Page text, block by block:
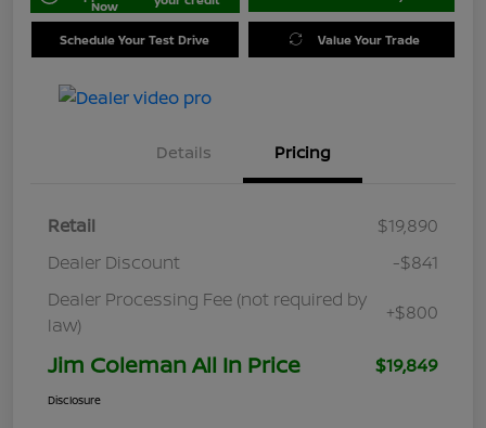
Now
Schedule Your Test Drive Value Your Trade
Details Pricing
Retail
$19,890
Dealer Discount
-$841
Dealer Processing Fee (not required by
law)
+$800
Jim Coleman All In Price $19,849
Disclosure